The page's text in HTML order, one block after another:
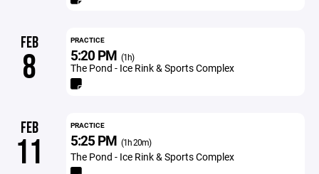
FEB
8
PRACTICE
5:20 PM (1h)
The Pond - Ice Rink & Sports Complex
FEB
11
PRACTICE
5:25 PM (1h 20m)
The Pond - Ice Rink & Sports Complex